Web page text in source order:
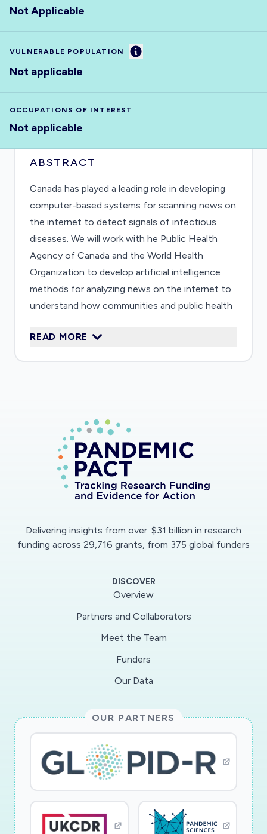
Not Applicable
VULNERABLE POPULATION Information
Not applicable
OCCUPATIONS OF INTEREST
Not applicable
ABSTRACT
Canada has played a leading role in developing
computer-based systems for scanning news on
the internet to detect signals of infectious
diseases. We will work with he Public Health
Agency of Canada and the World Health
Organization to develop artificial intelligence
methods for analyzing news on the internet to
understand how communities and public health
the corona virus epidemic. These methods will
READ MORE
Delivering insights from over: $31 billion in research
funding across 29,716 grants, from 375 global funders
DISCOVER
Overview
Partners and Collaborators
Meet the Team
Funders
Our Data
OUR PARTNERS